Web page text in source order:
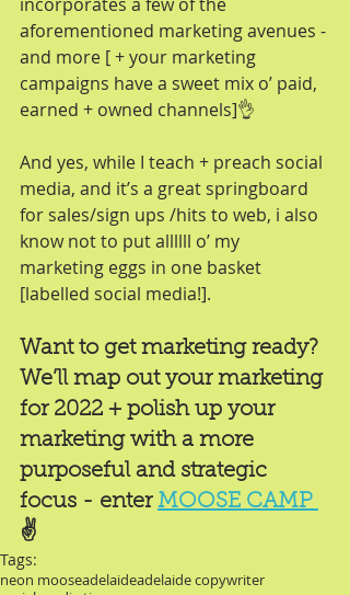
aforementioned marketing avenues -
and more [ + your marketing
campaigns have a sweet mix o’ paid,
earned + owned channels]👌
And yes, while I teach + preach social
media, and it’s a great springboard
for sales/sign ups /hits to web, i also
know not to put allllll o’ my
marketing eggs in one basket
[labelled social media!].
Want to get marketing ready?
We’ll map out your marketing
for 2022 + polish up your
marketing with a more
purposeful and strategic
focus - enter MOOSE CAMP
✌️
Tags:
neon mooseadelaideadelaide copywriter